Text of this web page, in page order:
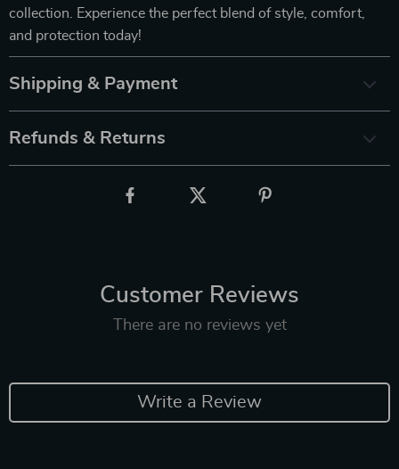
collection. Experience the perfect blend of style, comfort,
and protection today!
Shipping & Payment
Refunds & Returns
Customer Reviews
There are no reviews yet
Write a Review